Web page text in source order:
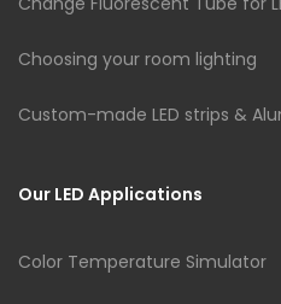
Choosing your room lighting
Custom-made LED strips &
Our LED Applications
Color Temperature Simulator